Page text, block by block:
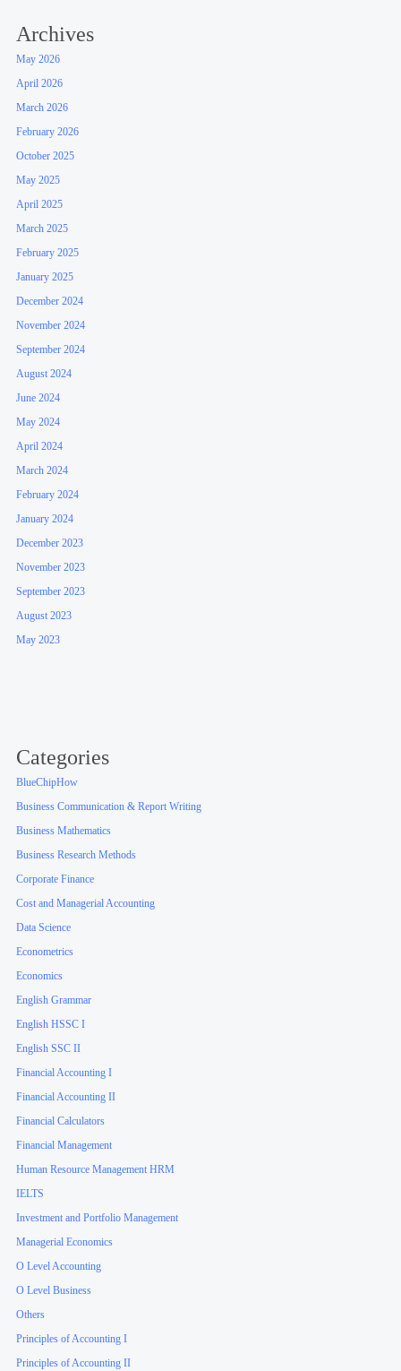
Archives
May 2026
April 2026
March 2026
February 2026
October 2025
May 2025
April 2025
March 2025
February 2025
January 2025
December 2024
November 2024
September 2024
August 2024
June 2024
May 2024
April 2024
March 2024
February 2024
January 2024
December 2023
November 2023
September 2023
August 2023
May 2023
Categories
BlueChipHow
Business Communication & Report Writing
Business Mathematics
Business Research Methods
Corporate Finance
Cost and Managerial Accounting
Data Science
Econometrics
Economics
English Grammar
English HSSC I
English SSC II
Financial Accounting I
Financial Accounting II
Financial Calculators
Financial Management
Human Resource Management HRM
IELTS
Investment and Portfolio Management
Managerial Economics
O Level Accounting
O Level Business
Others
Principles of Accounting I
Principles of Accounting II